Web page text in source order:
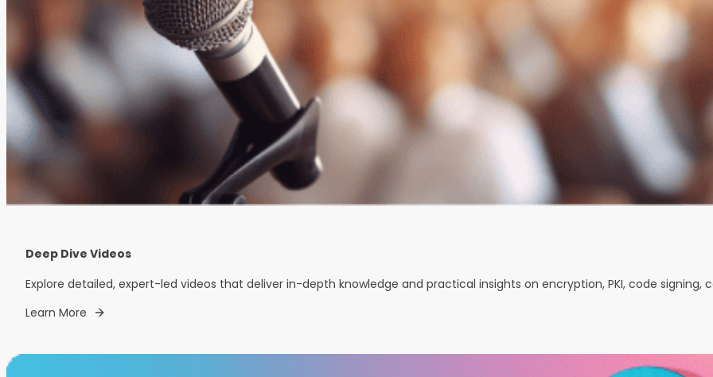
Deep Dive Videos
Explore detailed, expert-led videos that deliver in-depth knowledge and practical insights on encryption, PKI, code signing,
Learn More